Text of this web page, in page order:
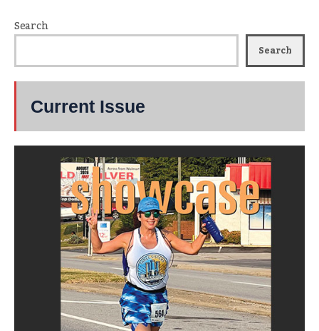
Search
Search
Current Issue